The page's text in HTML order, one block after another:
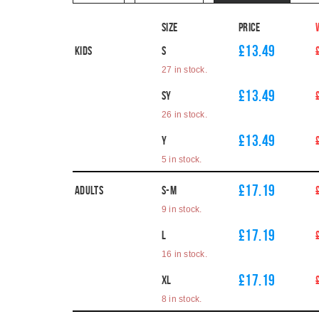
Size Price
Kids
S £13.49
27 in stock.
SY £13.49
26 in stock.
Y £13.49
5 in stock.
Adults S-M £17.19
9 in stock.
L £17.19
16 in stock.
XL £17.19
8 in stock.